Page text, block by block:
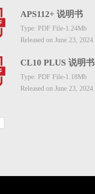
APS112+ 说明书
Type: PDF File-1.24Mb
Released on June 23, 2024
CL10 PLUS 说明书
Type: PDF File-1.18Mb
Released on June 23, 2024